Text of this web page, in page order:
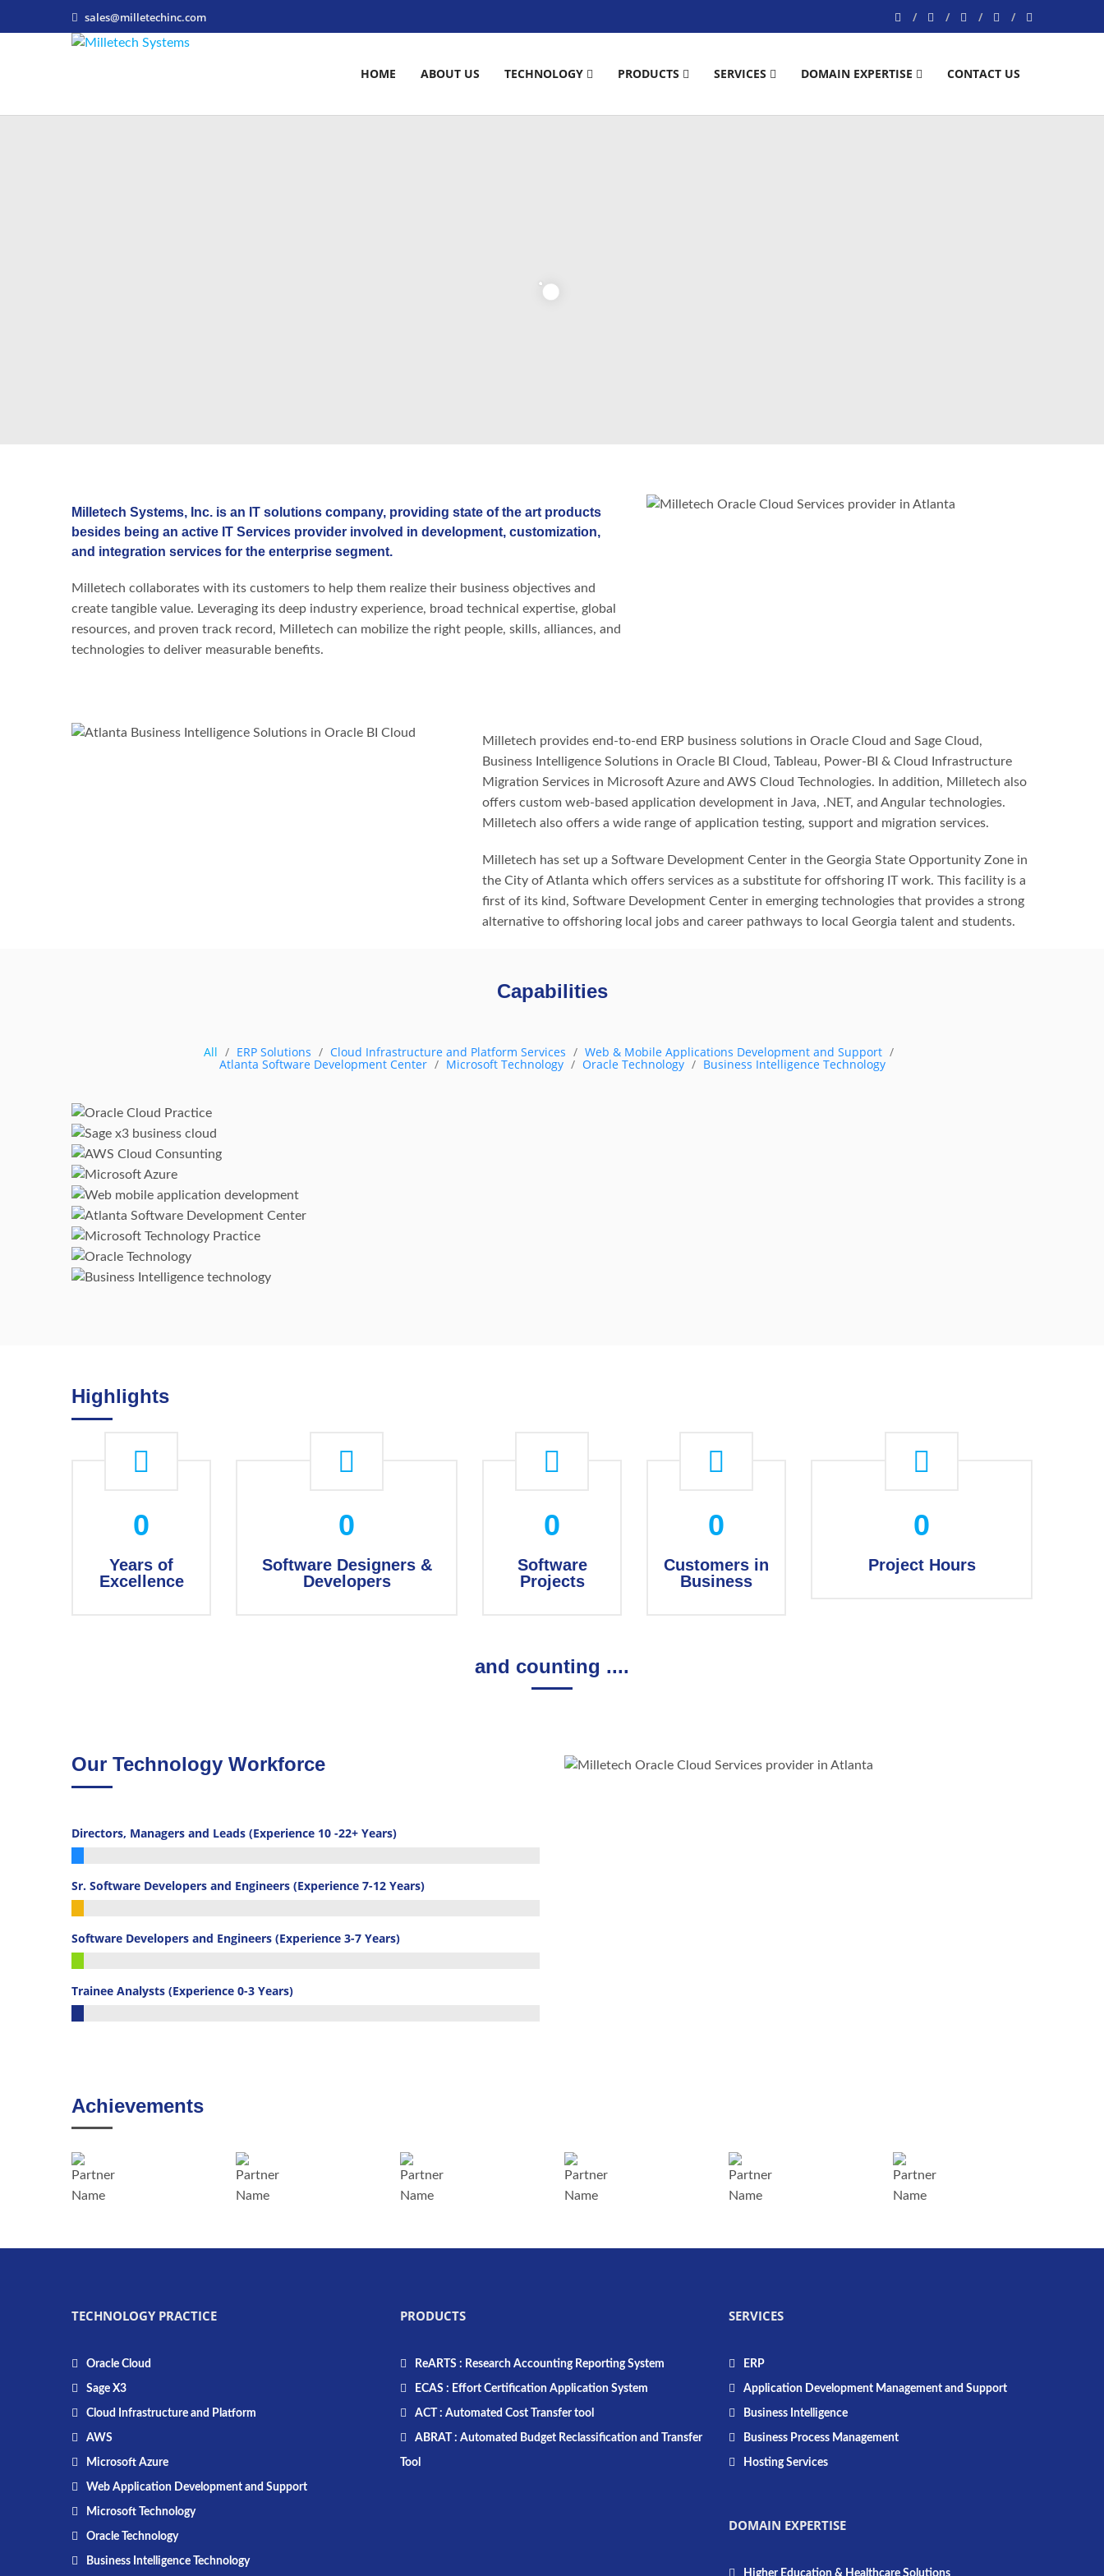
sales@milletechinc.com
HOME ABOUT US TECHNOLOGY PRODUCTS SERVICES DOMAIN EXPERTISE CONTACT US
Milletech Systems, Inc. is an IT solutions company, providing state of the art products
besides being an active IT Services provider involved in development, customization,
and integration services for the enterprise segment.
Milletech collaborates with its customers to help them realize their business objectives and
create tangible value. Leveraging its deep industry experience, broad technical expertise, global
resources, and proven track record, Milletech can mobilize the right people, skills, alliances, and
technologies to deliver measurable benefits.
Milletech provides end-to-end ERP business solutions in Oracle Cloud and Sage Cloud,
Business Intelligence Solutions in Oracle BI Cloud, Tableau, Power-BI & Cloud Infrastructure
Migration Services in Microsoft Azure and AWS Cloud Technologies. In addition, Milletech also
offers custom web-based application development in Java, .NET, and Angular technologies.
Milletech also offers a wide range of application testing, support and migration services.
Milletech has set up a Software Development Center in the Georgia State Opportunity Zone in
the City of Atlanta which offers services as a substitute for offshoring IT work. This facility is a
first of its kind, Software Development Center in emerging technologies that provides a strong
alternative to offshoring local jobs and career pathways to local Georgia talent and students.
Capabilities
All ERP Solutions Cloud Infrastructure and Platform Services Web & Mobile Applications Development and Support
Atlanta Software Development Center Microsoft Technology Oracle Technology Business Intelligence Technology
Oracle Cloud
Sage X3
AWS Cloud Consunting
Microsoft Azure
Web & Mobile Applications
Atlanta Software
Development Center
Microsoft Technology
Oracle Technology
Business Intelligence
Highlights
0
Years of
Excellence
0
Software Designers &
Developers
0
Software
Projects
0
Customers in
Business
0
Project Hours
and counting ....
Our Technology Workforce
Directors, Managers and Leads (Experience 10 -22+ Years)
(custom)
Sr. Software Developers and Engineers (Experience 7-12 Years)
(custom)
Software Developers and Engineers (Experience 3-7 Years)
(custom)
Trainee Analysts (Experience 0-3 Years)
Achievements
TECHNOLOGY PRACTICE
Oracle Cloud
Sage X3
Cloud Infrastructure and Platform
AWS
Microsoft Azure
Web Application Development and Support
Microsoft Technology
Oracle Technology
Business Intelligence Technology
PRODUCTS
ReARTS : Research Accounting Reporting System
ECAS : Effort Certification Application System
ACT : Automated Cost Transfer tool
ABRAT : Automated Budget Reclassification and Transfer
Tool
SERVICES
ERP
Application Development Management and Support
Business Intelligence
Business Process Management
Hosting Services
DOMAIN EXPERTISE
Higher Education & Healthcare Solutions